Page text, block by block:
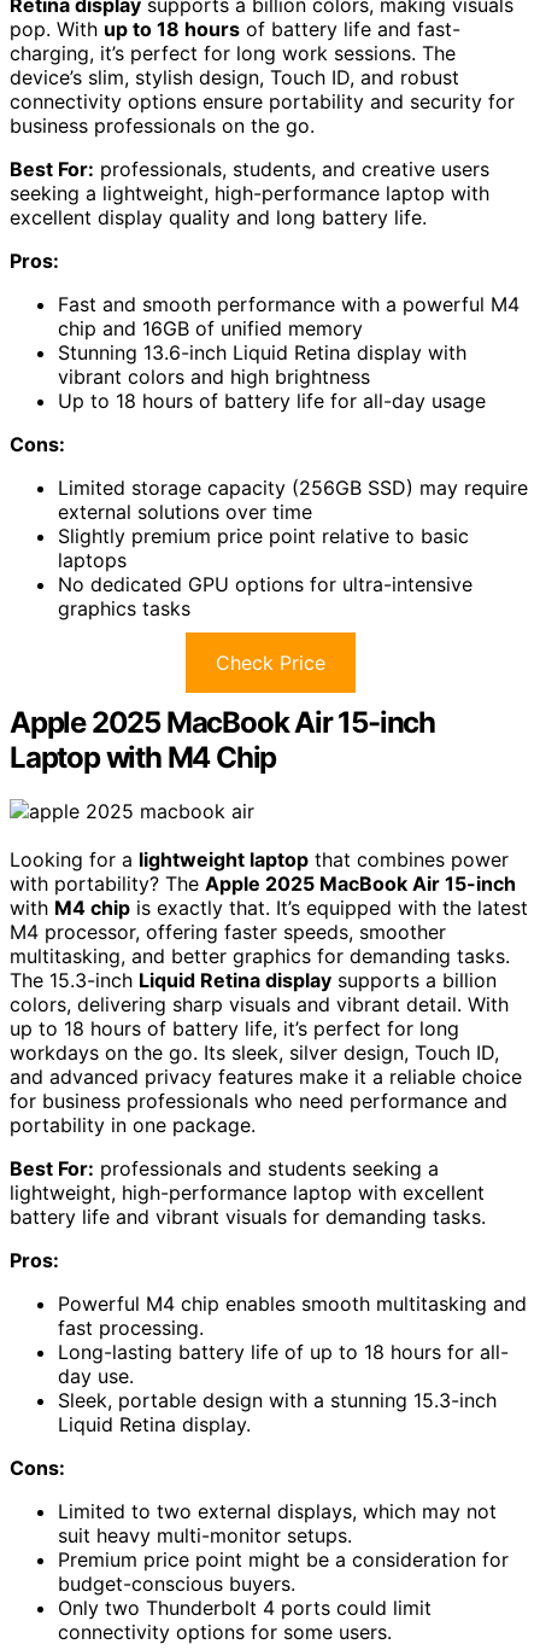
Retina display supports a billion colors, making visuals
pop. With up to 18 hours of battery life and fast-
charging, it’s perfect for long work sessions. The
device’s slim, stylish design, Touch ID, and robust
connectivity options ensure portability and security for
business professionals on the go.
Best For: professionals, students, and creative users
seeking a lightweight, high-performance laptop with
excellent display quality and long battery life.
Pros:
Fast and smooth performance with a powerful M4
chip and 16GB of unified memory
Stunning 13.6-inch Liquid Retina display with
vibrant colors and high brightness
Up to 18 hours of battery life for all-day usage
Cons:
Limited storage capacity (256GB SSD) may require
external solutions over time
Slightly premium price point relative to basic
laptops
No dedicated GPU options for ultra-intensive
graphics tasks
Check Price
Apple 2025 MacBook Air 15-inch
Laptop with M4 Chip
Looking for a lightweight laptop that combines power
with portability? The Apple 2025 MacBook Air 15-inch
with M4 chip is exactly that. It’s equipped with the latest
M4 processor, offering faster speeds, smoother
multitasking, and better graphics for demanding tasks.
The 15.3-inch Liquid Retina display supports a billion
colors, delivering sharp visuals and vibrant detail. With
up to 18 hours of battery life, it’s perfect for long
workdays on the go. Its sleek, silver design, Touch ID,
and advanced privacy features make it a reliable choice
for business professionals who need performance and
portability in one package.
Best For: professionals and students seeking a
lightweight, high-performance laptop with excellent
battery life and vibrant visuals for demanding tasks.
Pros:
Powerful M4 chip enables smooth multitasking and
fast processing.
Long-lasting battery life of up to 18 hours for all-
day use.
Sleek, portable design with a stunning 15.3-inch
Liquid Retina display.
Cons:
Limited to two external displays, which may not
suit heavy multi-monitor setups.
Premium price point might be a consideration for
budget-conscious buyers.
Only two Thunderbolt 4 ports could limit
connectivity options for some users.